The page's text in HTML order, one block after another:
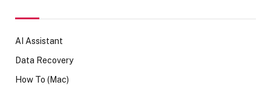
AI Assistant
Data Recovery
How To (Mac)